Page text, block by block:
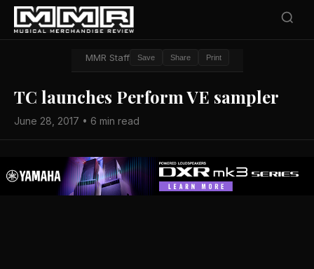
MMR Staff Save Share Print
TC launches Perform VE sampler
June 28, 2017 • 6 min read